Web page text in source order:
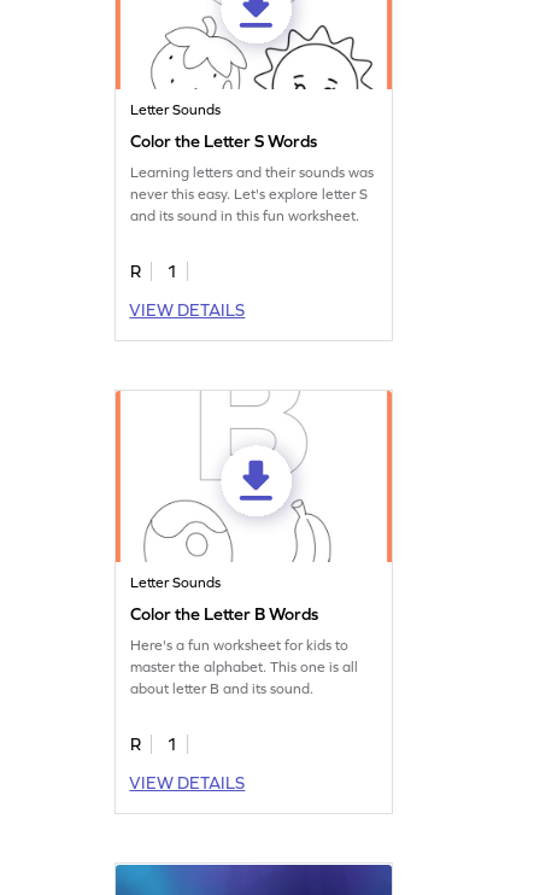
Letter Sounds
Color the Letter S Words
Learning letters and their sounds was
never this easy. Let's explore letter S
and its sound in this fun worksheet.
R
1
VIEW DETAILS
Letter Sounds
Color the Letter B Words
Here's a fun worksheet for kids to
master the alphabet. This one is all
about letter B and its sound.
R
1
VIEW DETAILS